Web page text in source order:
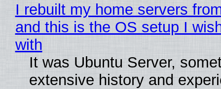
I rebuilt my home servers
and this is the OS setup I
with
It was Ubuntu Server,
extensive history and